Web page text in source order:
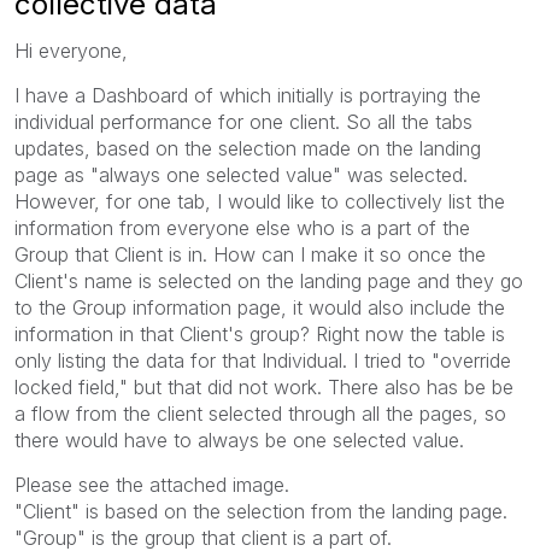
Hi everyone,
I have a Dashboard of which initially is portraying the
individual performance for one client. So all the tabs
updates, based on the selection made on the landing
page as "always one selected value" was selected.
However, for one tab, I would like to collectively list the
information from everyone else who is a part of the
Group that Client is in. How can I make it so once the
Client's name is selected on the landing page and they go
to the Group information page, it would also include the
information in that Client's group? Right now the table is
only listing the data for that Individual. I tried to "override
locked field," but that did not work. There also has be be
a flow from the client selected through all the pages, so
there would have to always be one selected value.
Please see the attached image.
"Client" is based on the selection from the landing page.
"Group" is the group that client is a part of.